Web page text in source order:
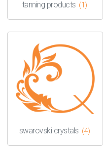
tanning products (1)
swarovski crystals (4)